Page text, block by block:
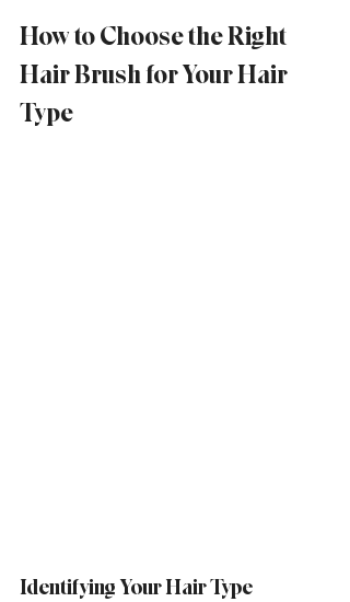
How to Choose the Right
Hair Brush for Your Hair
Type
Identifying Your Hair Type